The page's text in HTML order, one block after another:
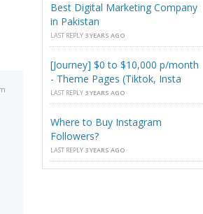
Best Digital Marketing Company
in Pakistan
LAST REPLY 3 YEARS AGO
[Journey] $0 to $10,000 p/month
- Theme Pages (Tiktok, Insta
LAST REPLY 3 YEARS AGO
Where to Buy Instagram
Followers?
LAST REPLY 3 YEARS AGO